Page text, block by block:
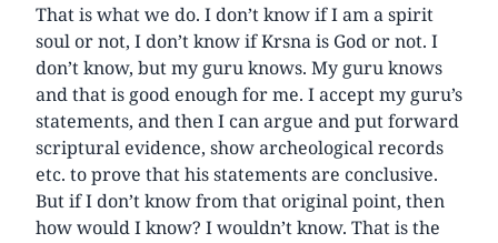
That is what we do. I don’t know if I am a spirit
soul or not, I don’t know if Krsna is God or not. I
don’t know, but my guru knows. My guru knows
and that is good enough for me. I accept my guru’s
statements, and then I can argue and put forward
scriptural evidence, show archeological records
etc. to prove that his statements are conclusive.
But if I don’t know from that original point, then
how would I know? I wouldn’t know. That is the